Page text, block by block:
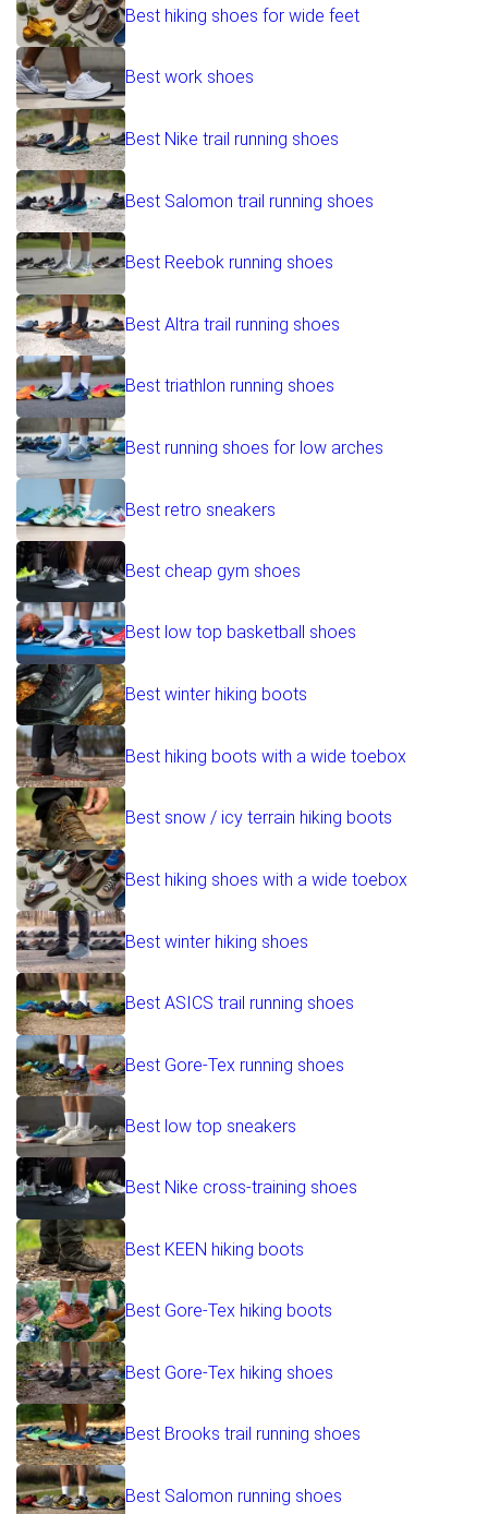
Best hiking shoes for wide feet
Best work shoes
Best Nike trail running shoes
Best Salomon trail running shoes
Best Reebok running shoes
Best Altra trail running shoes
Best triathlon running shoes
Best running shoes for low arches
Best retro sneakers
Best cheap gym shoes
Best low top basketball shoes
Best winter hiking boots
Best hiking boots with a wide toebox
Best snow / icy terrain hiking boots
Best hiking shoes with a wide toebox
Best winter hiking shoes
Best ASICS trail running shoes
Best Gore-Tex running shoes
Best low top sneakers
Best Nike cross-training shoes
Best KEEN hiking boots
Best Gore-Tex hiking boots
Best Gore-Tex hiking shoes
Best Brooks trail running shoes
Best Salomon running shoes